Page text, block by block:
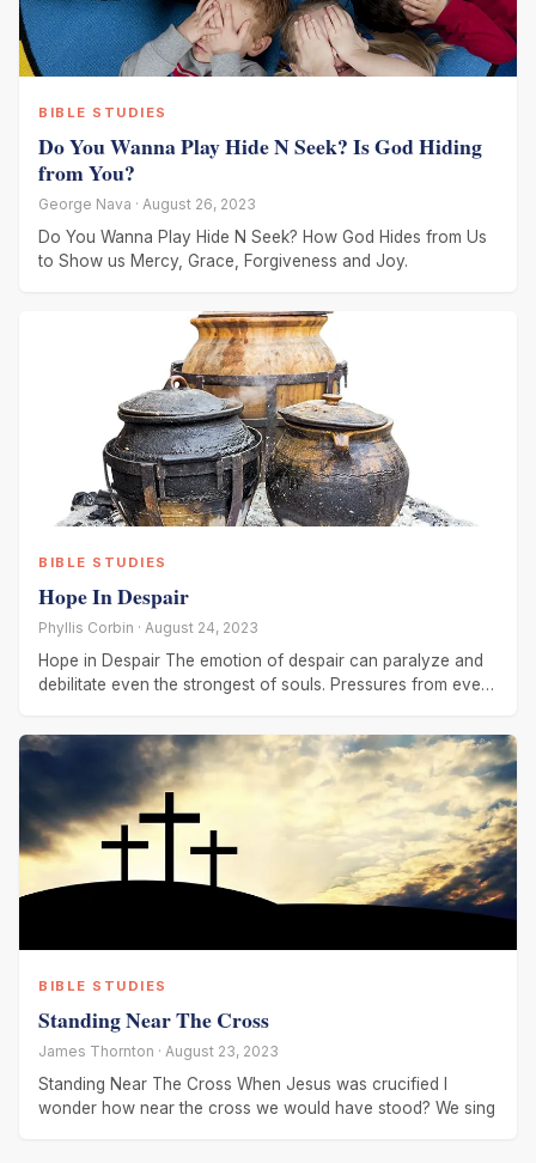
BIBLE STUDIES
Do You Wanna Play Hide N Seek? Is God Hiding
from You?
George Nava · August 26, 2023
Do You Wanna Play Hide N Seek? How God Hides from Us
to Show us Mercy, Grace, Forgiveness and Joy.
BIBLE STUDIES
Hope In Despair
Phyllis Corbin · August 24, 2023
Hope in Despair The emotion of despair can paralyze and
debilitate even the strongest of souls. Pressures from every
BIBLE STUDIES
Standing Near The Cross
James Thornton · August 23, 2023
Standing Near The Cross When Jesus was crucified I
wonder how near the cross we would have stood? We sing